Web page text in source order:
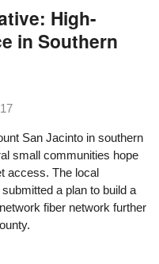
High-
in Southern
San Jacinto in southern
small communities hope
access. The local
a plan to build a
fiber network further